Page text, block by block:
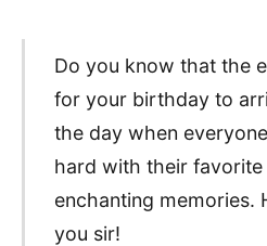
Do you know that the
for your birthday to
the day when
hard with their favorite
enchanting memories.
you sir!